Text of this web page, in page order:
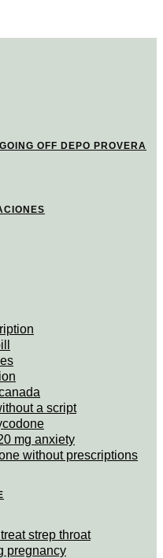
OFF DEPO PROVERA
a script
mg anxiety
without prescriptions
strep throat
pregnancy